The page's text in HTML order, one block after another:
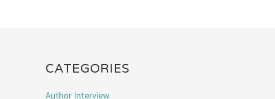
CATEGORIES
Author Interview